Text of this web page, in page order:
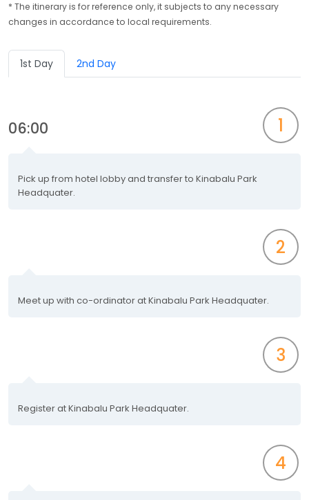
* The itinerary is for reference only, it subjects to any necessary
changes in accordance to local requirements.
1st Day 2nd Day
06:00 1
Pick up from hotel lobby and transfer to Kinabalu Park
Headquater.
2
Meet up with co-ordinator at Kinabalu Park Headquater.
3
Register at Kinabalu Park Headquater.
4